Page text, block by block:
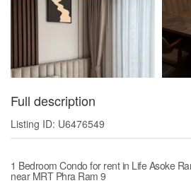
Full description
Listing ID: U6476549
1 Bedroom Condo for rent in Life Asoke
near MRT Phra Ram 9